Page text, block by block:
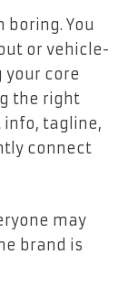
boring. You
or vehicle-
core
the right
tagline,
connect
may
brand is